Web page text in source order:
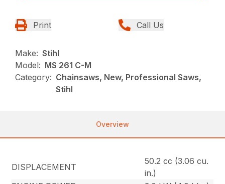
Print Call Us
Make: Stihl
Model: MS 261 C-M
Category: Chainsaws, New, Professional Saws,
Stihl
Overview
DISPLACEMENT
50.2 cc (3.06 cu.
in.)